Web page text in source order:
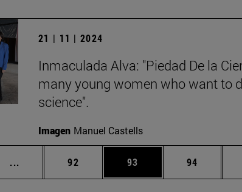
21 | 11 | 2024
Inmaculada Alva: "Piedad De la
many young women who want to
science".
Imagen Manuel Castells
... Intermediate pages Use TAB to scroll.
Page
92 Page
93 Page
94